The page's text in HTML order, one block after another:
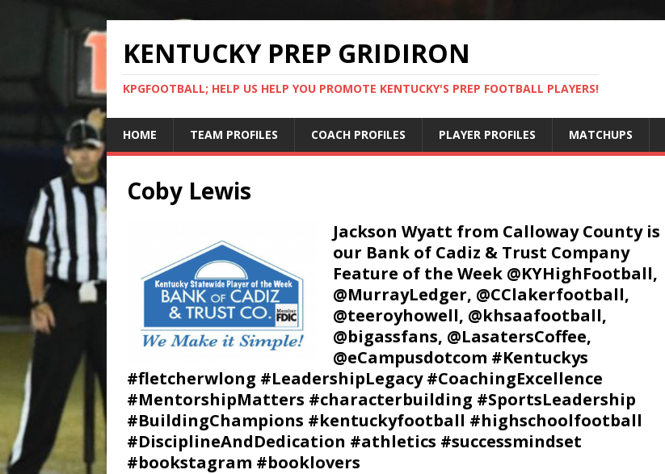
KENTUCKY PREP GRIDIRON
KPGFOOTBALL; HELP US HELP YOU PROMOTE KENTUCKY'S PREP FOOTBALL PLAYERS!
HOME TEAM PROFILES COACH PROFILES PLAYER PROFILES MATCHUPS
Coby Lewis
Jackson Wyatt from Calloway County is
our Bank of Cadiz & Trust Company
Feature of the Week @KYHighFootball,
@MurrayLedger, @CClakerfootball,
@teeroyhowell, @khsaafootball,
@bigassfans, @LasatersCoffee,
@eCampusdotcom #Kentuckys
#fletcherwlong #LeadershipLegacy #CoachingExcellence
#MentorshipMatters #characterbuilding #SportsLeadership
#BuildingChampions #kentuckyfootball #highschoolfootball
#DisciplineAndDedication #athletics #successmindset
#bookstagram #booklovers